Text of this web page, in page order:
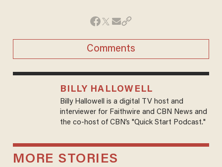
Comments
BILLY HALLOWELL
Billy Hallowell is a digital TV host and
interviewer for Faithwire and CBN News and
the co-host of CBN’s "Quick Start Podcast."
MORE STORIES